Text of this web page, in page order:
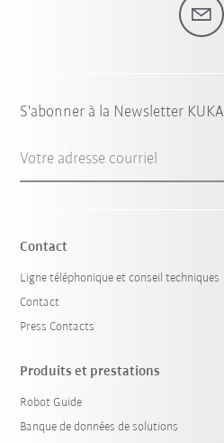
S'abonner à la Newsletter KUKA
Votre adresse courriel
Contact
Ligne téléphonique et conseil techniques
Contact
Press Contacts
Produits et prestations
Robot Guide
Banque de données de solutions